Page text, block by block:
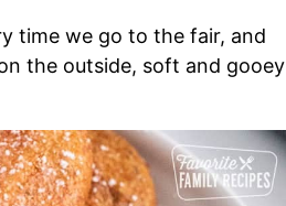
time we go to the fair, and
the outside, soft and gooey